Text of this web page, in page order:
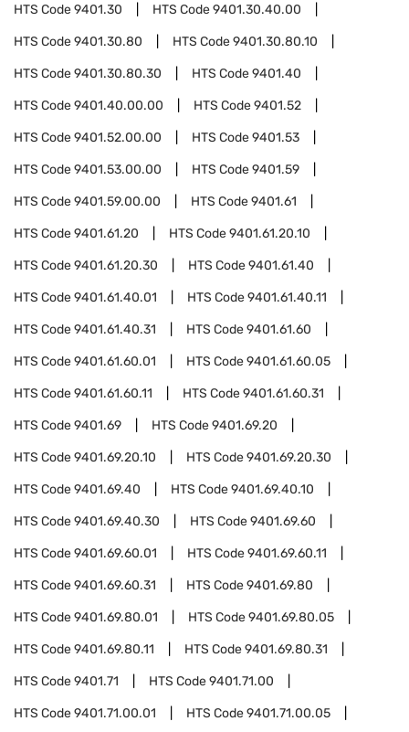
HTS Code9401.30 HTS Code9401.30.40.00
HTS Code9401.30.80 HTS Code9401.30.80.10
HTS Code9401.30.80.30 HTS Code9401.40
HTS Code9401.40.00.00 HTS Code9401.52
HTS Code9401.52.00.00 HTS Code9401.53
HTS Code9401.53.00.00 HTS Code9401.59
HTS Code9401.59.00.00 HTS Code9401.61
HTS Code9401.61.20 HTS Code9401.61.20.10
HTS Code9401.61.20.30 HTS Code9401.61.40
HTS Code9401.61.40.01 HTS Code9401.61.40.11
HTS Code9401.61.40.31 HTS Code9401.61.60
HTS Code9401.61.60.01 HTS Code9401.61.60.05
HTS Code9401.61.60.11 HTS Code9401.61.60.31
HTS Code9401.69 HTS Code9401.69.20
HTS Code9401.69.20.10 HTS Code9401.69.20.30
HTS Code9401.69.40 HTS Code9401.69.40.10
HTS Code9401.69.40.30 HTS Code9401.69.60
HTS Code9401.69.60.01 HTS Code9401.69.60.11
HTS Code9401.69.60.31 HTS Code9401.69.80
HTS Code9401.69.80.01 HTS Code9401.69.80.05
HTS Code9401.69.80.11 HTS Code9401.69.80.31
HTS Code9401.71 HTS Code9401.71.00
HTS Code9401.71.00.01 HTS Code9401.71.00.05